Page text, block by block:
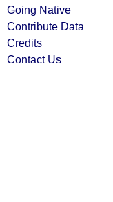
Going Native
Contribute Data
Credits
Contact Us